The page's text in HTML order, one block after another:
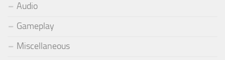
Audio
Gameplay
Miscellaneous